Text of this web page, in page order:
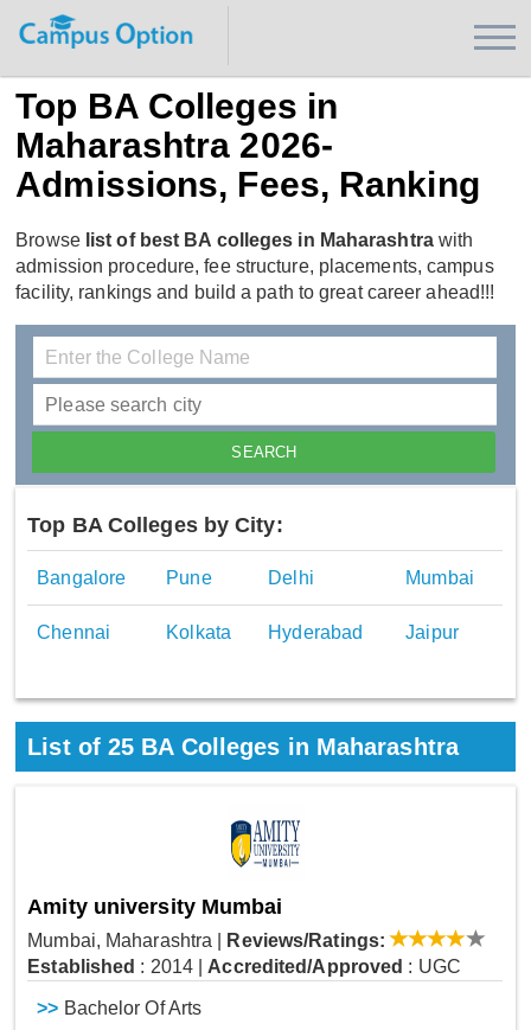
Top BA Colleges in
Maharashtra 2026-
Admissions, Fees, Ranking
Browse list of best BA colleges in Maharashtrawith
admission procedure, fee structure, placements, campus
facility, rankings and build a path to great career ahead!!!
Top BA Colleges by City:
Bangalore Pune Delhi Mumbai
Chennai Kolkata Hyderabad Jaipur
List of25 BA Colleges in Maharashtra
Amity university Mumbai
Mumbai, Maharashtra
Reviews/Ratings:
Established : 2014 Accredited/Approved : UGC
>> Bachelor Of Arts